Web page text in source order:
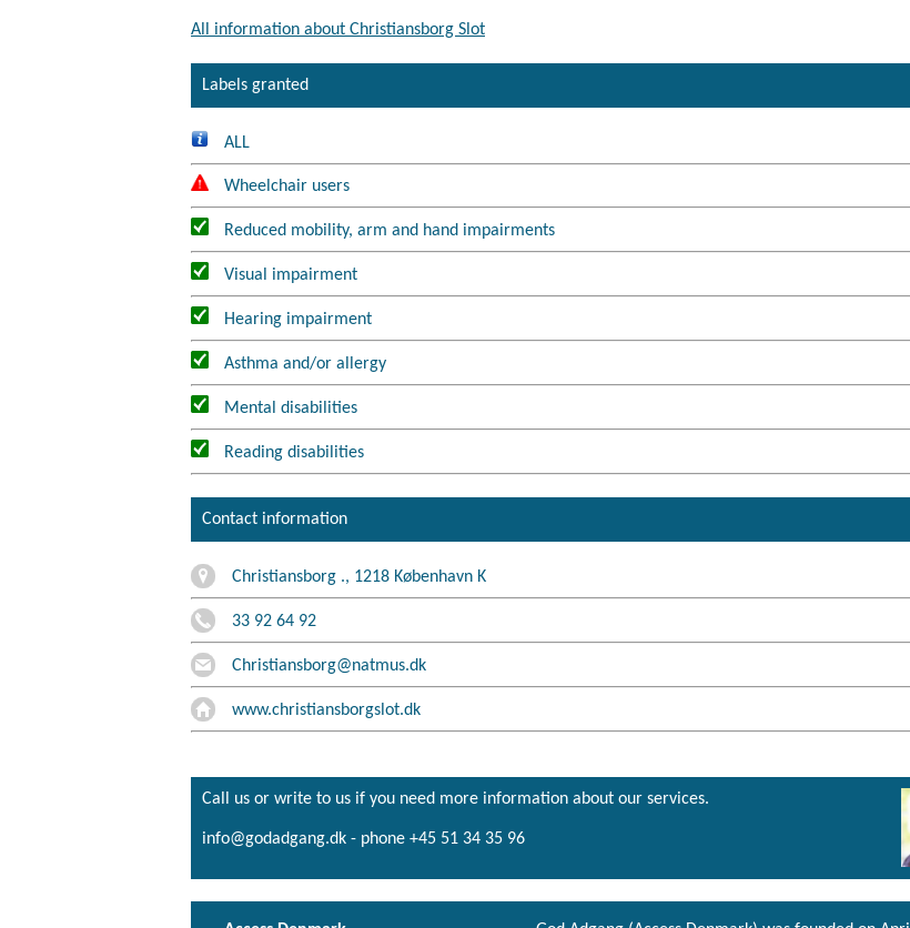
All information about Christiansborg Slot
Labels granted
ALL
Wheelchair users
Reduced mobility, arm and hand impairments
Visual impairment
Hearing impairment
Asthma and/or allergy
Mental disabilities
Reading disabilities
Contact information
Christiansborg ., 1218 København K
33 92 64 92
Christiansborg@natmus.dk
www.christiansborgslot.dk
Call us or write to us if you need more information about our services.
info@godadgang.dk - phone +45 51 34 35 96